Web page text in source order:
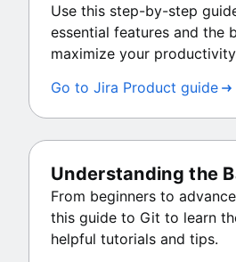
Use this step-by-step
essential features and the
maximize your
Go to Jira Product guide
Understanding the
From beginners to
this guide to Git to learn
helpful tutorials and tips.